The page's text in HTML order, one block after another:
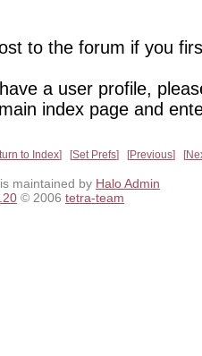
to the forum if you
a user profile,
index page and
to Index Set Prefs Previous
maintained by Halo Admin
© 2006 tetra-team